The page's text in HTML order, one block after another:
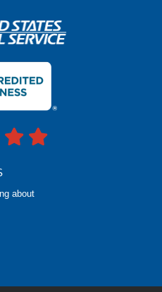
about